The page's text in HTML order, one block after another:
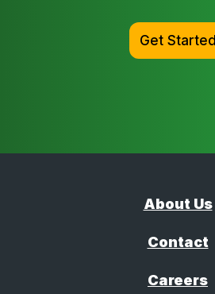
Get Started
About Us
Contact
Careers